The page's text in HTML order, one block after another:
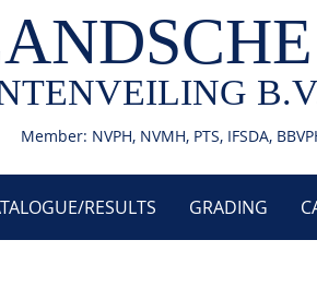
Member: NVPH, NVMH, PTS, IFSDA,
RESULTS GRADING